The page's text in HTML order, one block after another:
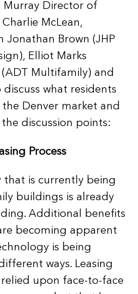
Murray Director of
McLean,
Brown (JHP
Elliot Marks
(ADT Multifamily) and
what residents
Denver market and
discussion points:
Process
is currently being
buildings is already
Additional benefits
becoming apparent
is being
ways. Leasing
upon face-to-face